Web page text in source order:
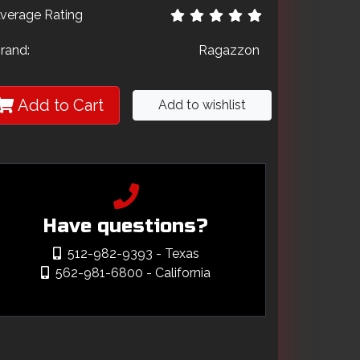
Rating
Ragazzon
Add to Cart Add to wishlist
Have questions?
512-982-9393 - Texas
562-981-6800 - California